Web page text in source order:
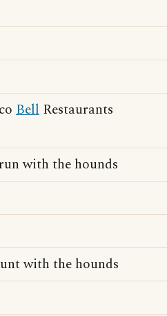
Bell Restaurants
with the hounds
with the hounds